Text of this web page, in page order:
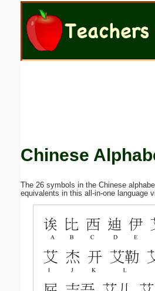
Chinese
The 26 symbols in the Chinese
equivalents in this all-in-one language
Email address:
Submit Suggestion Close